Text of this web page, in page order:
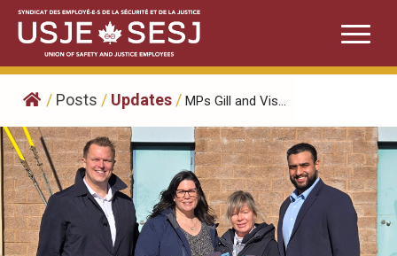
Skip
content
/ Posts / Updates / MPs Gill and Vis...